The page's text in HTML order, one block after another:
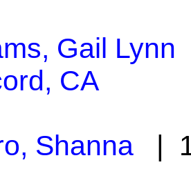
Gail Lynn
CA
Shanna |